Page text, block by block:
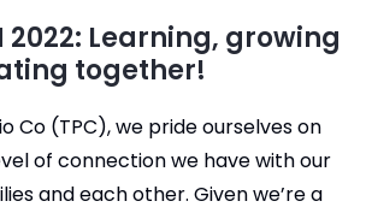
2022: Learning, growing
together!
Co (TPC), we pride ourselves on
of connection we have with our
and each other. Given we’re a